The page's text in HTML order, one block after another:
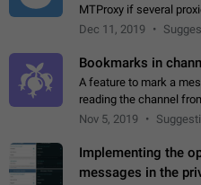
MTProxy if several
Dec 11, 2019
Bookmarks in
A feature to mark a
reading the channel
stories, broadcasts,
Nov 5, 2019
Implementing the
messages in the